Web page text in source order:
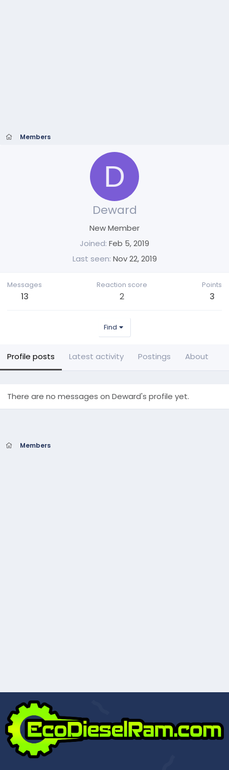
Members
D
Deward
New Member
Joined Feb 5, 2019
Last seen Nov 22, 2019
Messages
13
Reaction score
2
Points
3
Find
Profile posts Latest activity Postings About
There are no messages on Deward's profile yet.
Members